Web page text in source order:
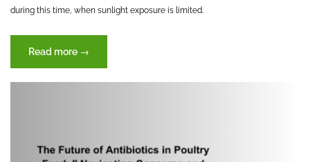
during this time, when sunlight exposure is limited.
Read more “Winter
Wellness
for
→